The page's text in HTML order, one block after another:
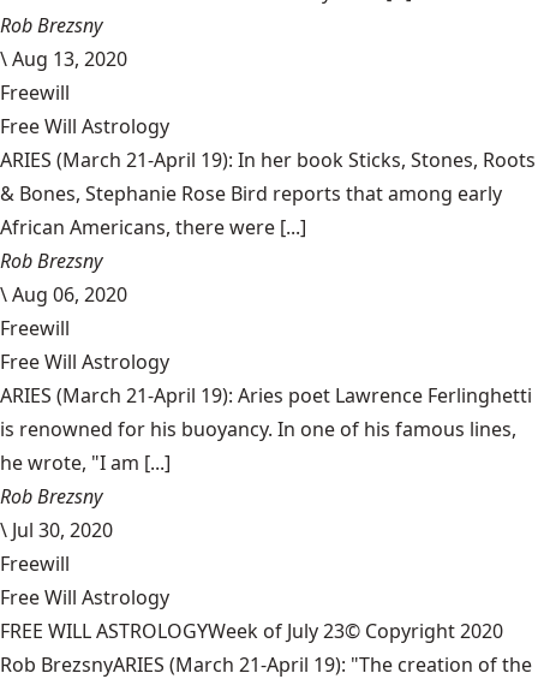
Rob Brezsny
\Aug 13, 2020
Freewill
Free Will Astrology
ARIES (March 21-April 19): In her book Sticks, Stones, Roots
& Bones, Stephanie Rose Bird reports that among early
African Americans, there were [...]
Rob Brezsny
\Aug 06, 2020
Freewill
Free Will Astrology
ARIES (March 21-April 19): Aries poet Lawrence Ferlinghetti
is renowned for his buoyancy. In one of his famous lines,
he wrote, "I am [...]
Rob Brezsny
\ Jul 30, 2020
Freewill
Free Will Astrology
FREE WILL ASTROLOGYWeek of July 23© Copyright 2020
Rob BrezsnyARIES (March 21-April 19): "The creation of the